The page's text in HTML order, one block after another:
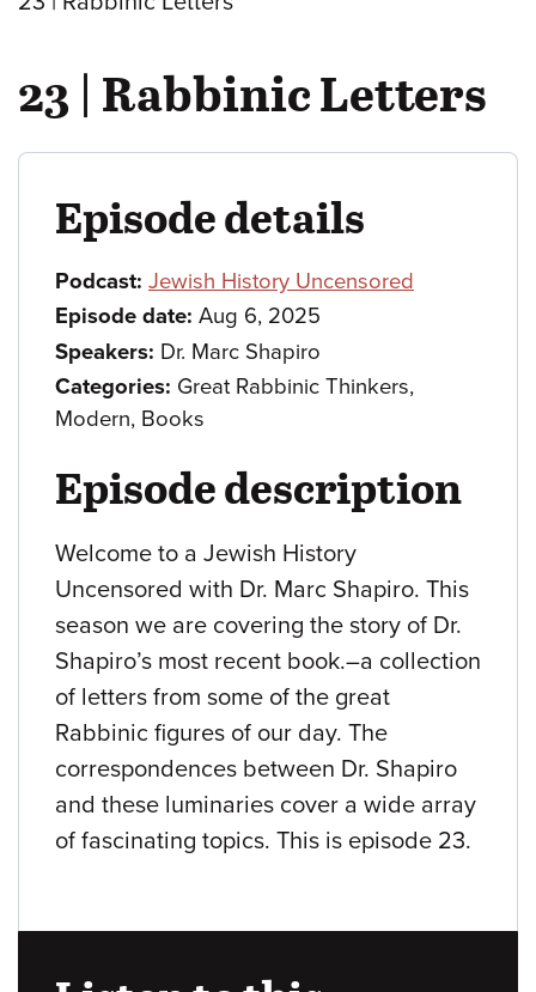
23 | Rabbinic Letters
Episode details
Podcast: Jewish History Uncensored
Episode date: Aug 6, 2025
Speakers: Dr. Marc Shapiro
Categories: Great Rabbinic Thinkers,
Modern, Books
Episode description
Welcome to a Jewish History
Uncensored with Dr. Marc Shapiro. This
season we are covering the story of Dr.
Shapiro’s most recent book.–a collection
of letters from some of the great
Rabbinic figures of our day. The
correspondences between Dr. Shapiro
and these luminaries cover a wide array
of fascinating topics. This is episode 23.